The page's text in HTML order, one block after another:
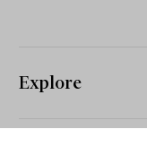
Explore